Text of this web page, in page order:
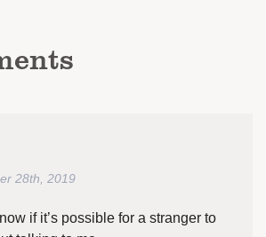
28th, 2019
if it’s possible for a stranger to